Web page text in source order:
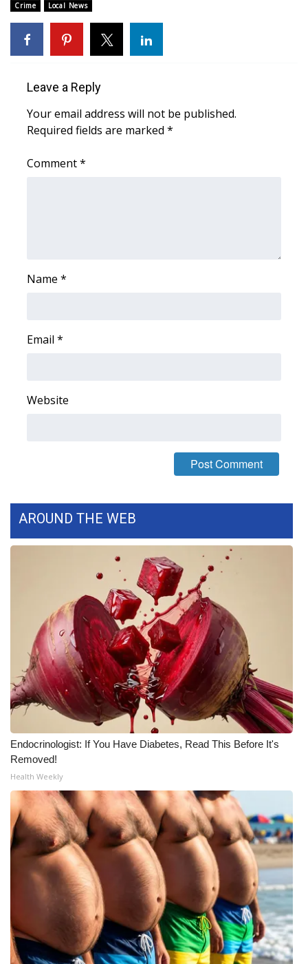
Weather
Latest Forecast
Interactive Radar & Alerts
Weather Whys
Contests
WCBI Cutest Couple 2026
FOX 4 Premiere Week Giveaway
Teacher of the Month
WCBI Contests – Rules, Privacy,
and Service
FEATURES
Community
Home and Garden 2026
WCBI Cares
WCBI CONNECT
WCBI Senior Expo 2025
Job Fair 2025
Senior Spotlight 2026
Local Events
Crime Local News
Leave a Reply
Your email address will not be published.
Required fields are marked *
Comment*
Name *
Email *
Website
AROUND THE WEB
Endocrinologist: If You Have Diabetes, Read This Before It's
Removed!
Health Weekly